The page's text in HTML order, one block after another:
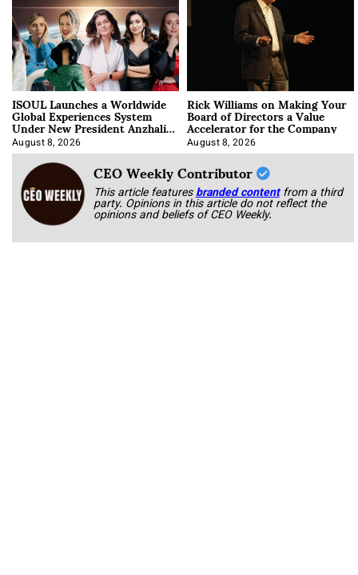
ISOUL Launches a Worldwide
Global Experiences System
Under New President Anzhalika
Korab
August 8, 2026
Rick Williams on Making Your
Board of Directors a Value
Accelerator for the Company
August 8, 2026
CEO Weekly Contributor
This article featuresbranded content from a third
party. Opinions in this article do not reflect the
opinions and beliefs of CEO Weekly.